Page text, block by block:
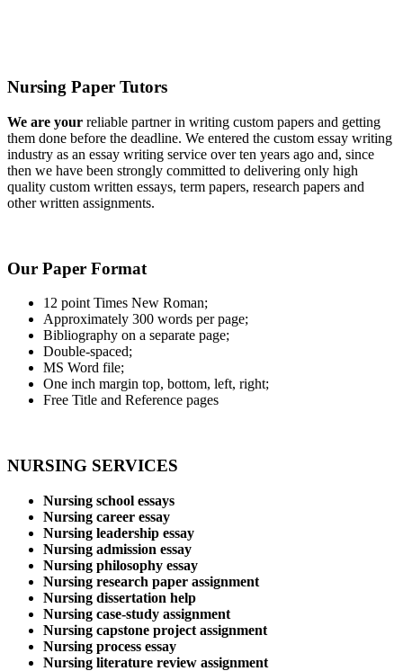
Nursing Paper Tutors
We are your reliable partner in writing custom papers and getting
them done before the deadline. We entered the custom essay writing
industry as an essay writing service over ten years ago and, since
then we have been strongly committed to delivering only high
quality custom written essays, term papers, research papers and
other written assignments.
Our Paper Format
12 point Times New Roman;
Approximately 300 words per page;
Bibliography on a separate page;
Double-spaced;
MS Word file;
One inch margin top, bottom, left, right;
Free Title and Reference pages
NURSING SERVICES
Nursing school essays
Nursing career essay
Nursing leadership essay
Nursing admission essay
Nursing philosophy essay
Nursing research paper assignment
Nursing dissertation help
Nursing case-study assignment
Nursing capstone project assignment
Nursing process essay
Nursing literature review assignment